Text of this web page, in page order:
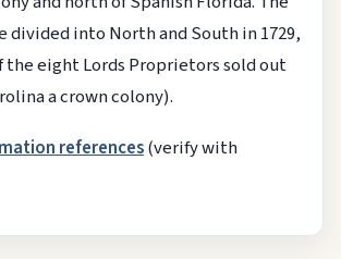
divided into North and South in 1729,
the eight Lords Proprietors sold out
a crown colony).
references(verify with